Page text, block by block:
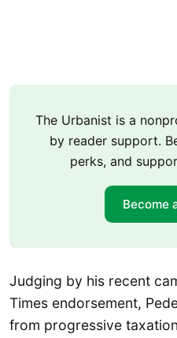
The Urbanist is a
by reader support.
perks, and
Become
Judging by his recent
Times endorsement,
from progressive